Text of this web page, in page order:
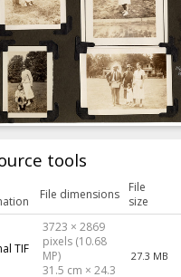
tools
File dimensions
File
size
TIF
3723 × 2869
pixels (10.68
MP)
31.5 cm × 24.3
27.3 MB